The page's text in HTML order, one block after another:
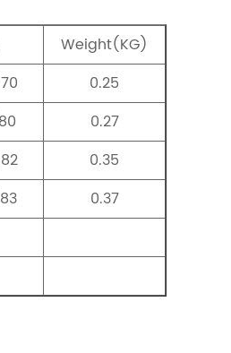
Weight(KG)
0.25
0.27
0.35
0.37